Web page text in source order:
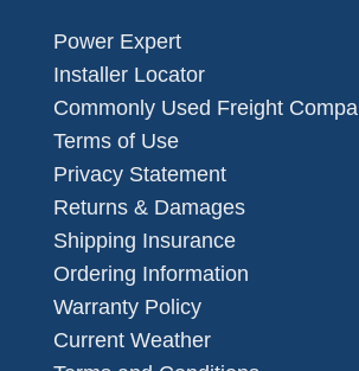
Power Expert
Installer Locator
Commonly Used Freight
Terms of Use
Privacy Statement
Returns & Damages
Shipping Insurance
Ordering Information
Warranty Policy
Current Weather